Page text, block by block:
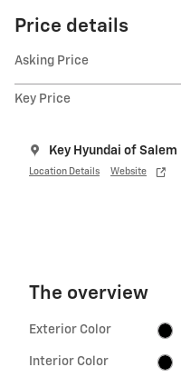
Price details
Asking Price
Key Price
Key Hyundai of Salem
Location Details Website
The overview
Exterior Color
Interior Color